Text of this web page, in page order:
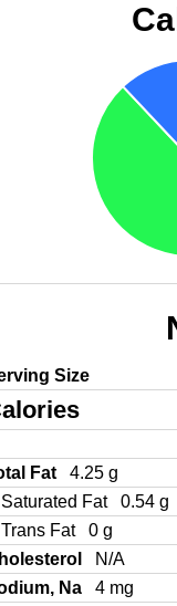
Size
Fat
4.25 g
Saturated Fat
0.54 g
Trans Fat
0 g
N/A
Na
4 mg